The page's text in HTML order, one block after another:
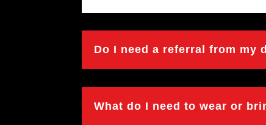
Do I need a referral from my
What do I need to wear or